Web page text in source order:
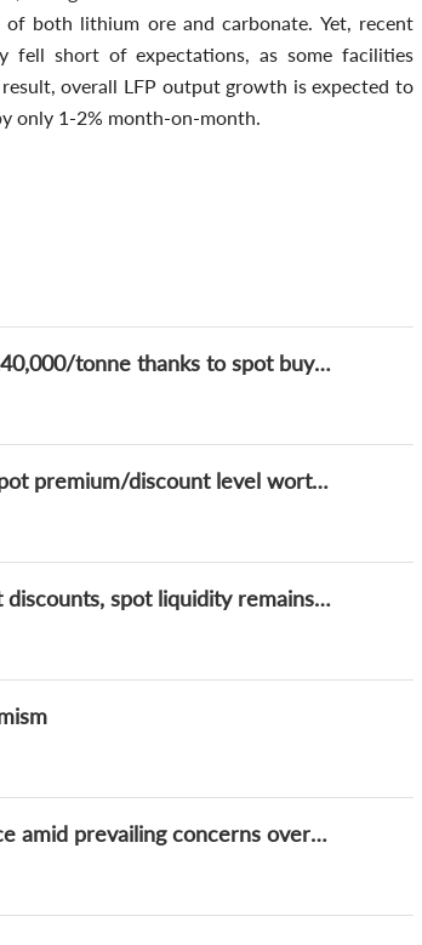
both lithium ore and carbonate. Yet, recent
fell short of expectations, as some facilities
overall LFP output growth is expected to
only 1-2% month-on-month.
Lithium Daily: Lithium price finds support around Yuan 140,000/tonne thanks to spot buying
Lithium Daily: Lithium prices caught in tug-of-war still, spot premium/discount level worth attention
Lithium prices soft amidst inventory drawdown and spot discounts, spot liquidity remains key for a reversal
Lithium Daily: Lithium prices yet to find solid driving force amid prevailing concerns over additional supply